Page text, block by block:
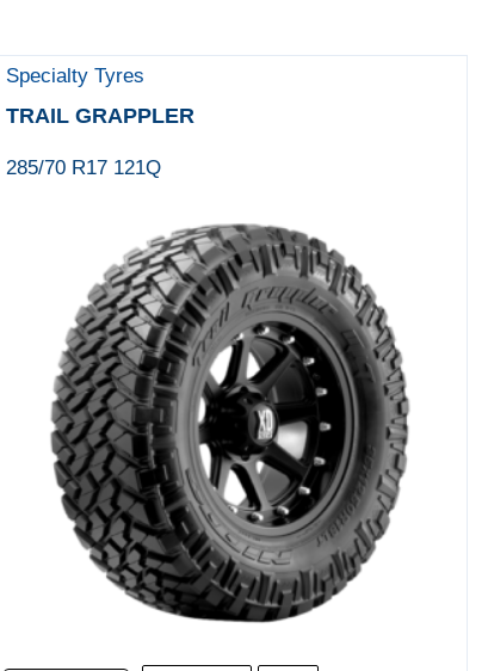
Specialty Tyres
TRAIL GRAPPLER
285/70 R17 121Q